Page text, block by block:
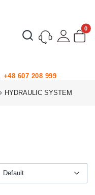
Open search engine
+48 607 208 999
HYDRAULIC SYSTEM
Default